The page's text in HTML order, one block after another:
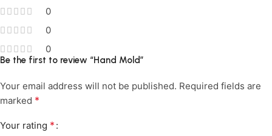
0
0
0
Be the first to review “Hand Mold”
Your email address will not be published. Required fields are
marked *
Your rating *